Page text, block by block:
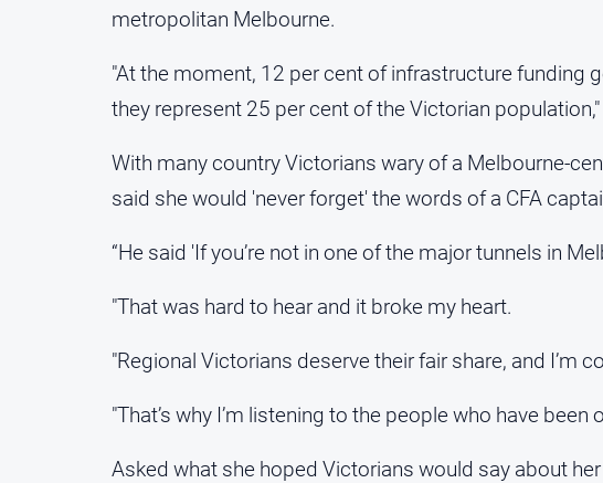
metropolitan Melbourne.
"At the moment, 12 per cent of infrastructure funding
they represent 25 per cent of the Victorian
With many country Victorians wary of a Melbourne-
said she would 'never forget' the words of a CFA
“He said 'If you’re not in one of the major tunnels in
"That was hard to hear and it broke my heart.
"Regional Victorians deserve their fair share, and I’m
"That’s why I’m listening to the people who have
Asked what she hoped Victorians would say about